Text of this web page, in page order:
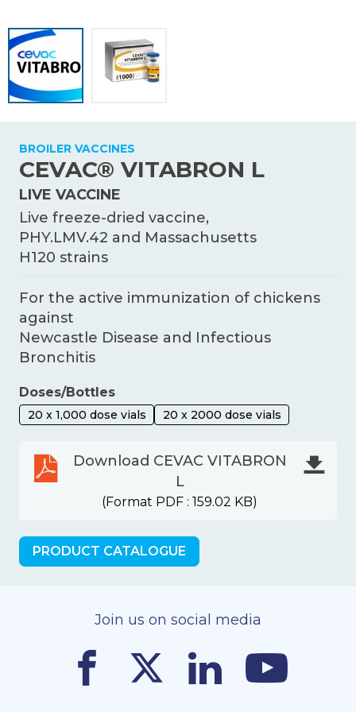
KNOWLEDGE HUB
Ceva Worldwide
BROILER VACCINES
CEVAC® VITABRON L
LIVE VACCINE
Live freeze-dried vaccine,
PHY.LMV.42 and Massachusetts
H120 strains
For the active immunization of chickens
against
Newcastle Disease and Infectious
Bronchitis
Doses/Bottles
20 x 1,000 dose vials 20 x 2000 dose vials
Download CEVAC VITABRON
L
(Format PDF : 159.02 KB)
PRODUCT CATALOGUE
Join us on social media